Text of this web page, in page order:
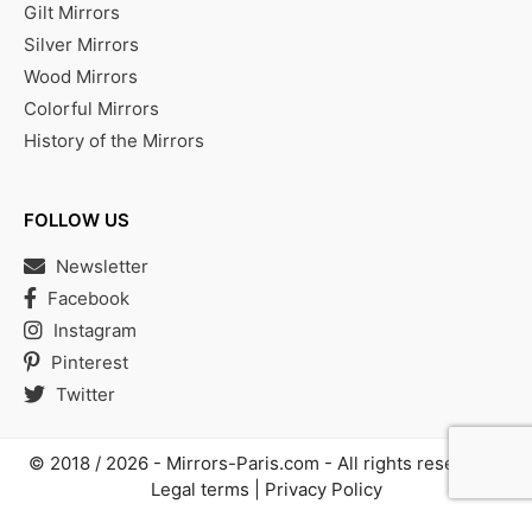
Gilt Mirrors
Silver Mirrors
Wood Mirrors
Colorful Mirrors
History of the Mirrors
FOLLOW US
Newsletter
Facebook
Instagram
Pinterest
Twitter
© 2018 / 2026 - Mirrors-Paris.com - All rights reserved |
Legal terms
Privacy Policy